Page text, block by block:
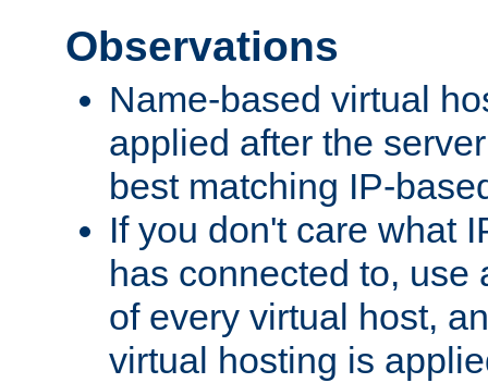
Observations
Name-based virtual
applied after the
best matching IP-
If you don't care what
has connected to, use
of every virtual host,
virtual hosting is